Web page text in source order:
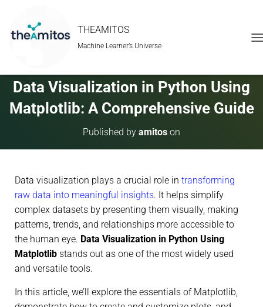
THEAMITOS
Machine Learner’s Universe
Data Visualization in Python Using
Matplotlib: A Comprehensive Guide
Published by amitos on
Data visualization plays a crucial role in transforming
raw data into meaningful insights. It helps simplify
complex datasets by presenting them visually, making
patterns, trends, and relationships more accessible to
the human eye. Data Visualization in Python Using
Matplotlib stands out as one of the most widely used
and versatile tools.
In this article, we’ll explore the essentials of Matplotlib,